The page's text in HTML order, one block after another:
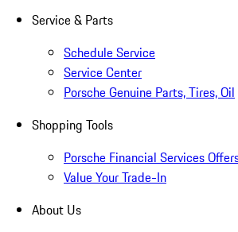
Service & Parts
Schedule Service
Service Center
Porsche Genuine Parts, Tires, Oil
Shopping Tools
Porsche Financial Services
Value Your Trade-In
About Us